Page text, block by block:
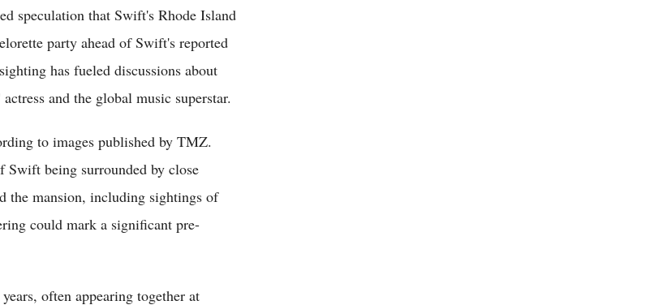
speculation that Swift's Rhode Island
party ahead of Swift's reported
has fueled discussions about
and the global music superstar.
to images published by TMZ.
Swift being surrounded by close
the mansion, including sightings of
could mark a significant pre-
often appearing together at